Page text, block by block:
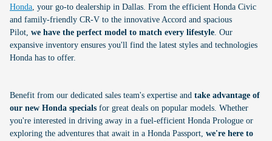
Honda, your go-to dealership in Dallas. From the efficient Honda Civic
and family-friendly CR-V to the innovative Accord and spacious
Pilot, we have the perfect model to match every lifestyle. Our
expansive inventory ensures you'll find the latest styles and technologies
Honda has to offer.
Benefit from our dedicated sales team's expertise and take advantage of
our new Honda specials for great deals on popular models. Whether
you're interested in driving away in a fuel-efficient Honda Prologue or
exploring the adventures that await in a Honda Passport, we're here to